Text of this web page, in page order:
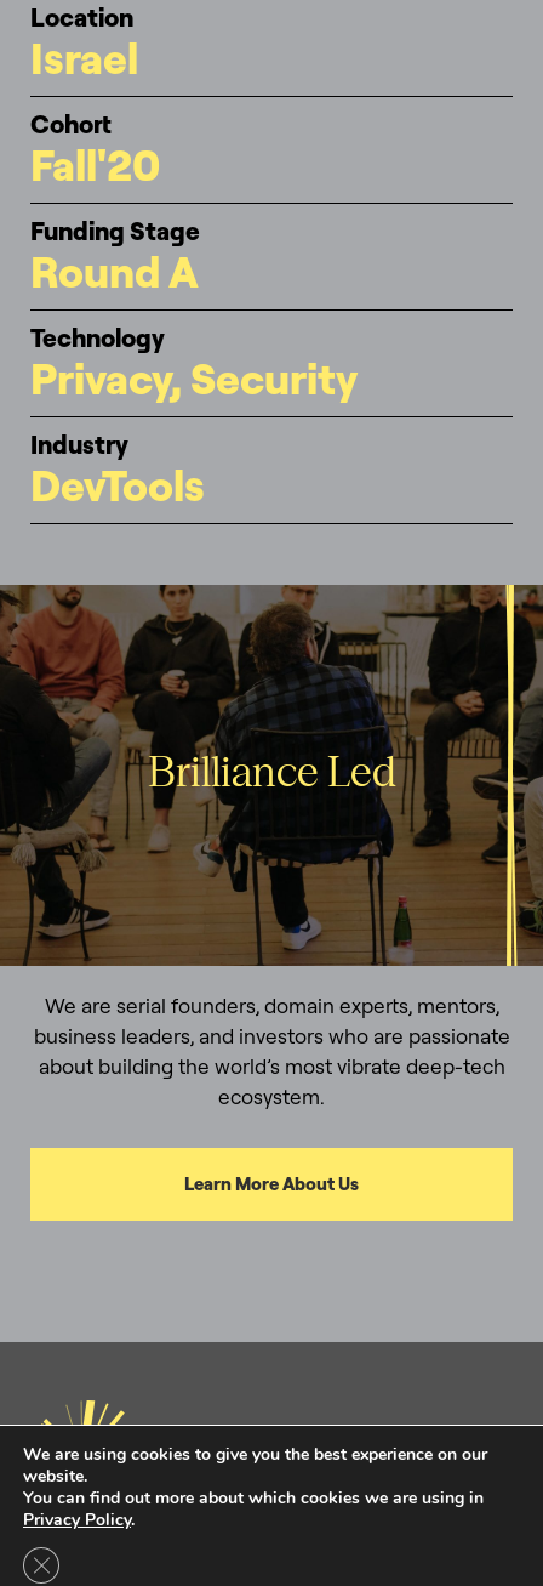
Location
Israel
Cohort
Fall'20
Funding Stage
Round A
Technology
Privacy, Security
Industry
DevTools
Brilliance Led
We are serial founders, domain experts, mentors,
business leaders, and investors who are passionate
about building the world’s most vibrate deep-tech
ecosystem.
Learn More About Us
We are using cookies to give you the best experience on our
website.
You can find out more about which cookies we are using in
Privacy Policy.
Close GDPR Cookie Banner